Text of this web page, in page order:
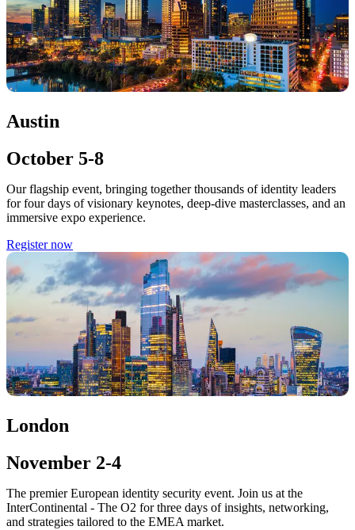
Austin
October 5-8
Our flagship event, bringing together thousands of identity leaders
for four days of visionary keynotes, deep-dive masterclasses, and an
immersive expo experience.
Register now
London
November 2-4
The premier European identity security event. Join us at the
InterContinental - The O2 for three days of insights, networking,
and strategies tailored to the EMEA market.